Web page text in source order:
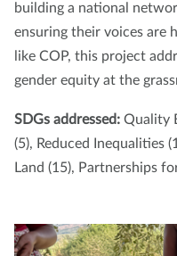
building a national
ensuring their voices are
like COP, this project
gender equity at the
SDGs addressed: Quality
(5), Reduced Inequalities
Land (15), Partnerships